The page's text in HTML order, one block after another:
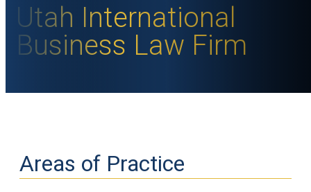
Utah International
Business Law Firm
Areas of Practice